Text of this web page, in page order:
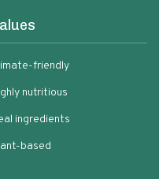
friendly
nutritious
ingredients
based